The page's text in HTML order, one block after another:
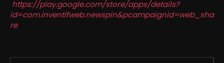
https://play.google.com/store/apps/details?
id=com.inventifweb.newspin&pcampaignid=web_sha
re